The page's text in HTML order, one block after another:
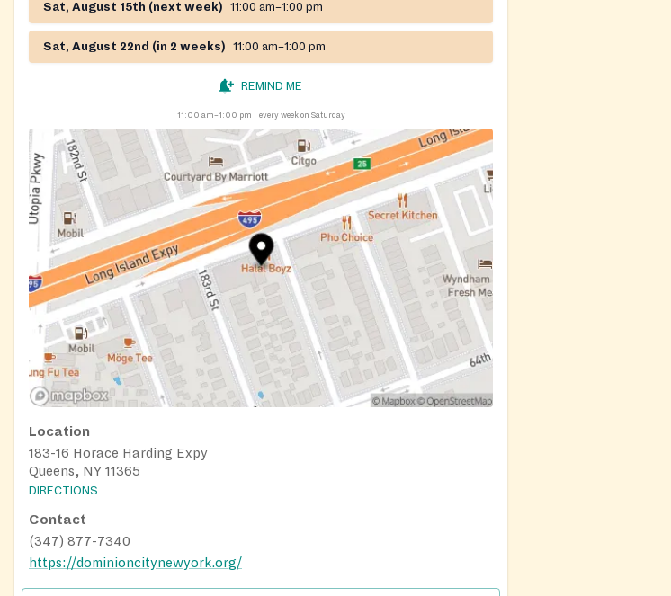
Sat, August 15th (next week) 11:00 am–1:00 pm
Sat, August 22nd (in 2 weeks) 11:00 am–1:00 pm
REMIND ME
11:00 am–1:00 pm every week on Saturday
Location
183-16 Horace Harding Expy
Queens, NY 11365
DIRECTIONS
Contact
(347) 877-7340
https://dominioncitynewyork.org/